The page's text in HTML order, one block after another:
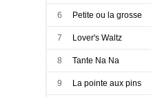
6 Petite ou la grosse
7 Lover's Waltz
8 Tante Na Na
9 La pointe aux pins